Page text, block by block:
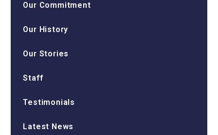
Our Commitment
Our History
Our Stories
Staff
Testimonials
Latest News